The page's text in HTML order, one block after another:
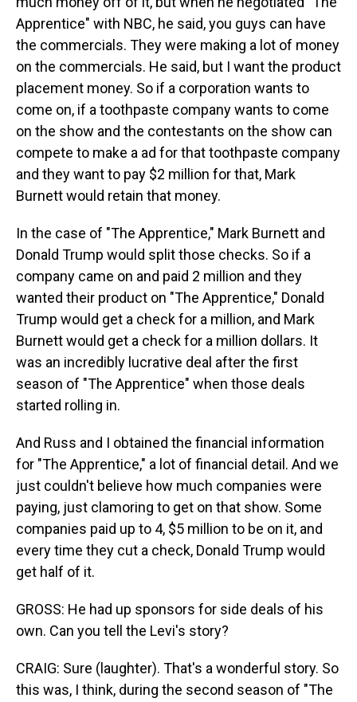
Apprentice" with NBC, he said, you guys can have
the commercials. They were making a lot of money
on the commercials. He said, but I want the product
placement money. So if a corporation wants to
come on, if a toothpaste company wants to come
on the show and the contestants on the show can
compete to make a ad for that toothpaste company
and they want to pay $2 million for that, Mark
Burnett would retain that money.
In the case of "The Apprentice," Mark Burnett and
Donald Trump would split those checks. So if a
company came on and paid 2 million and they
wanted their product on "The Apprentice," Donald
Trump would get a check for a million, and Mark
Burnett would get a check for a million dollars. It
was an incredibly lucrative deal after the first
season of "The Apprentice" when those deals
started rolling in.
And Russ and I obtained the financial information
for "The Apprentice," a lot of financial detail. And we
just couldn't believe how much companies were
paying, just clamoring to get on that show. Some
companies paid up to 4, $5 million to be on it, and
every time they cut a check, Donald Trump would
get half of it.
GROSS: He had up sponsors for side deals of his
own. Can you tell the Levi's story?
CRAIG: Sure (laughter). That's a wonderful story. So
this was, I think, during the second season of "The